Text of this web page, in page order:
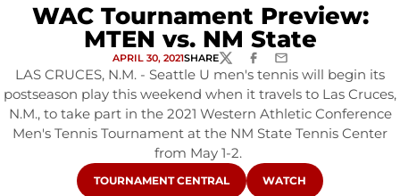
WAC Tournament Preview:
MTEN vs. NM State
APRIL 30, 2021SHARETWITTERFACEBOOK
EMAIL
LAS CRUCES, N.M. - Seattle U men's tennis will begin its
postseason play this weekend when it travels to Las Cruces,
N.M., to take part in the 2021 Western Athletic Conference
Men's Tennis Tournament at the NM State Tennis Center
from May 1-2.
OPENS IN A NEW WINDOW
TOURNAMENT CENTRAL OPENS IN A NEW
WATCH